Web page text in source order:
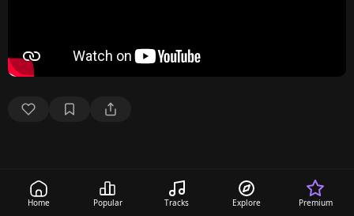
Home Popular Tracks Explore Premium